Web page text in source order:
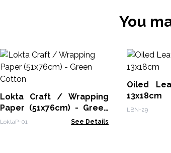
You
Lokta Craft / Wrapping
Paper (51x76cm) - Green
Cotton
LoktaP-01 See Details
Oiled
13x18cm
LBN-29